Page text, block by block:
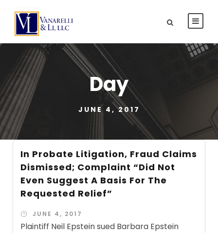
Day
JUNE 4, 2017
In Probate Litigation, Fraud Claims
Dismissed; Complaint “Did Not
Even Suggest A Basis For The
Requested Relief”
JUNE 4, 2017
Plaintiff Neil Epstein sued Barbara Epstein